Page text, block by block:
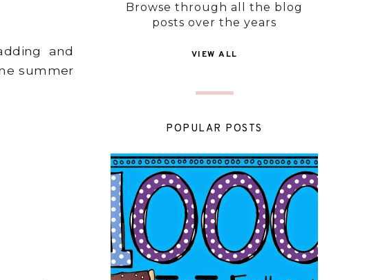
and
summer
Browse through all the blog
posts over the years
VIEW ALL
POPULAR POSTS